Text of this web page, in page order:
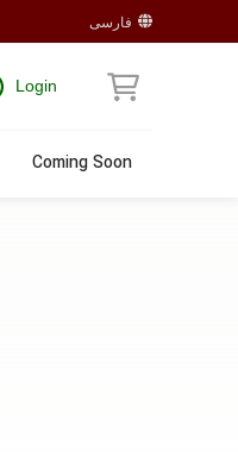
فارسی
Login
Coming Soon